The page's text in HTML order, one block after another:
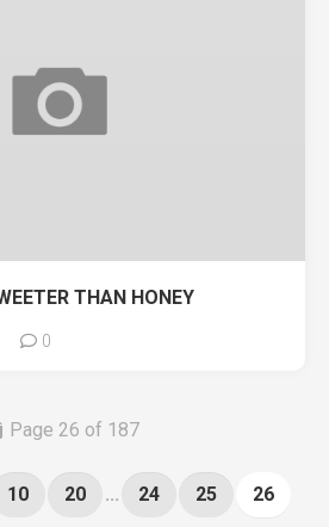
THAN HONEY
0
Page 26 of 187
10 20 ... 24 25 26